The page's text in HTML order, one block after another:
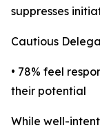
suppresses
Cautious
• 78% feel
their potential
While well-